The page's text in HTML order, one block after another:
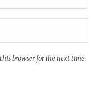
browser for the next time